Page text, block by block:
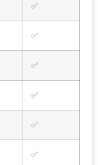
✅
✅
✅
✅
✅
✅